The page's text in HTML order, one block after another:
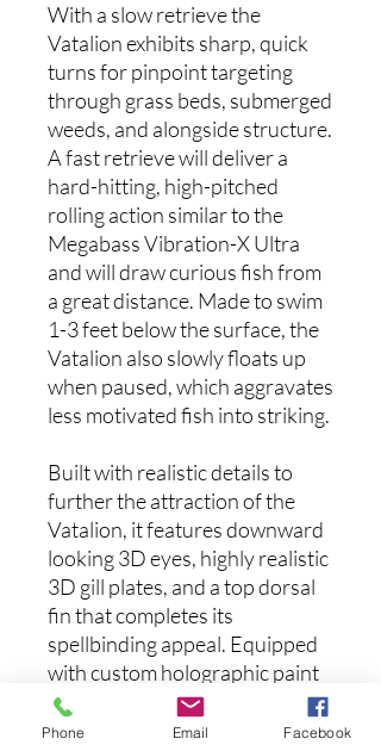
With a slow retrieve the
Vatalion exhibits sharp, quick
turns for pinpoint targeting
through grass beds, submerged
weeds, and alongside structure.
A fast retrieve will deliver a
hard-hitting, high-pitched
rolling action similar to the
Megabass Vibration-X Ultra
and will draw curious fish from
a great distance. Made to swim
1-3 feet below the surface, the
Vatalion also slowly floats up
when paused, which aggravates
less motivated fish into striking.
Built with realistic details to
further the attraction of the
Vatalion, it features downward
looking 3D eyes, highly realistic
3D gill plates, and a top dorsal
fin that completes its
spellbinding appeal. Equipped
with custom holographic paint
jobs that reflect multiple colors
at different angles, and sticky
Phone Email Facebook